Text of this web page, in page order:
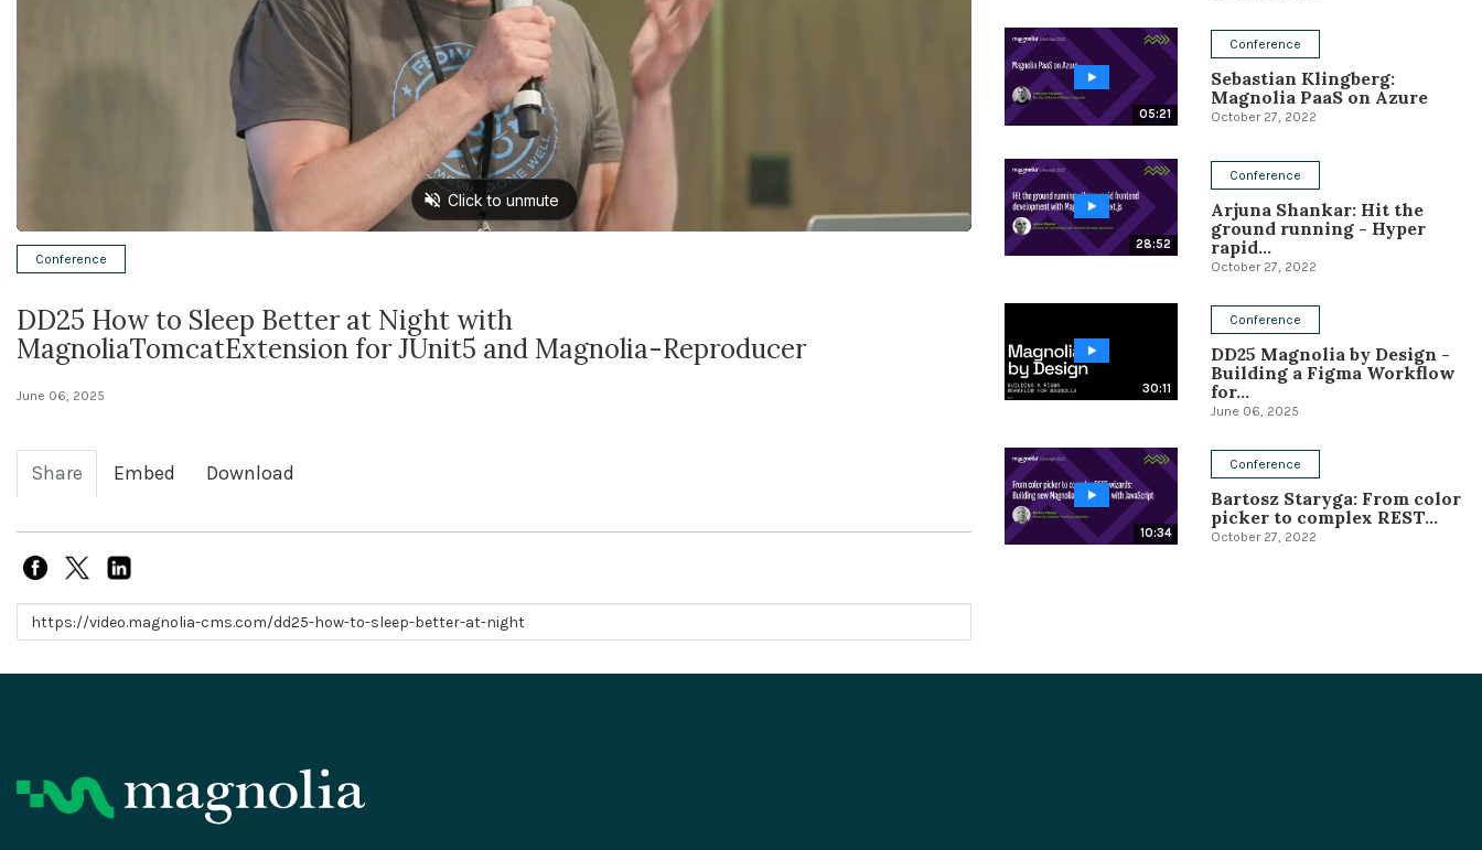
Events & Others
Conference
DD25 How to Sleep Better at Night with
MagnoliaTomcatExtension for JUnit5 and Magnolia-Reproducer
June 06, 2025
Share Embed Download
Link to share
05:21
Conference
Sebastian Klingberg:
Magnolia PaaS on Azure
October 27, 2022
28:52
Conference
Arjuna Shankar: Hit the
ground running - Hyper
rapid...
October 27, 2022
30:11
Conference
DD25 Magnolia by Design -
Building a Figma Workflow
for...
June 06, 2025
10:34
Conference
Bartosz Staryga: From color
picker to complex REST...
October 27, 2022